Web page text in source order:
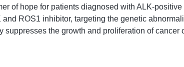
of hope for patients diagnosed with ALK-
ROS1 inhibitor, targeting the genetic
suppresses the growth and proliferation of